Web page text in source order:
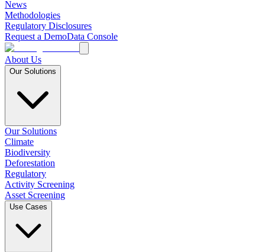
News
Methodologies
Regulatory Disclosures
Request a DemoData Console
About Us
Our Solutions
Our Solutions
Climate
Biodiversity
Deforestation
Regulatory
Activity Screening
Asset Screening
Use Cases